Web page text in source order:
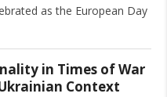
as the European Day
in Times of War
Context